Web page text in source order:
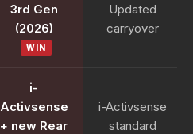
3rd Gen
(2026)
WIN
Updated
carryover
i-
Activsense
+ new Rear
i-Activsense
standard